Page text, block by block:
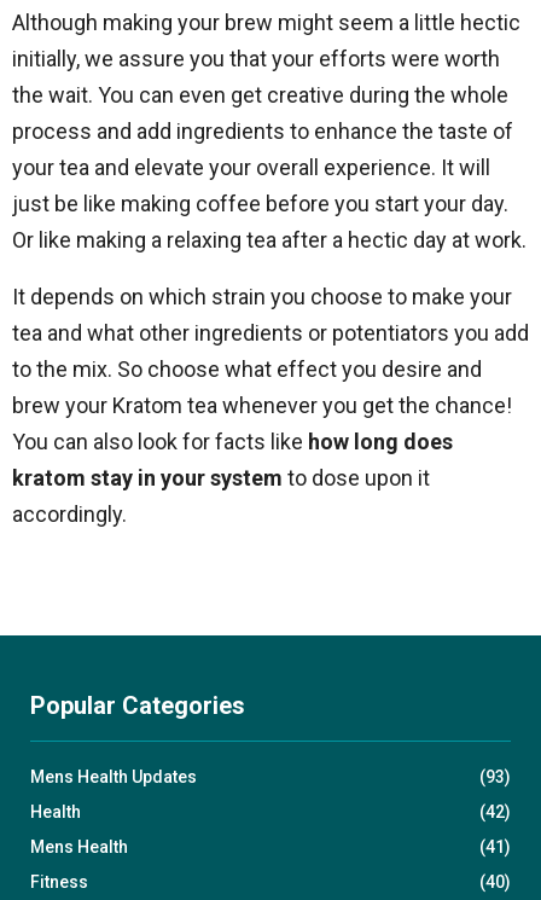
Although making your brew might seem a little hectic
initially, we assure you that your efforts were worth
the wait. You can even get creative during the whole
process and add ingredients to enhance the taste of
your tea and elevate your overall experience. It will
just be like making coffee before you start your day.
Or like making a relaxing tea after a hectic day at work.
It depends on which strain you choose to make your
tea and what other ingredients or potentiators you add
to the mix. So choose what effect you desire and
brew your Kratom tea whenever you get the chance!
You can also look for facts like how long does
kratom stay in your system to dose upon it
accordingly.
Popular Categories
Mens Health Updates
(93)
Health
(42)
Mens Health
(41)
Fitness
(40)